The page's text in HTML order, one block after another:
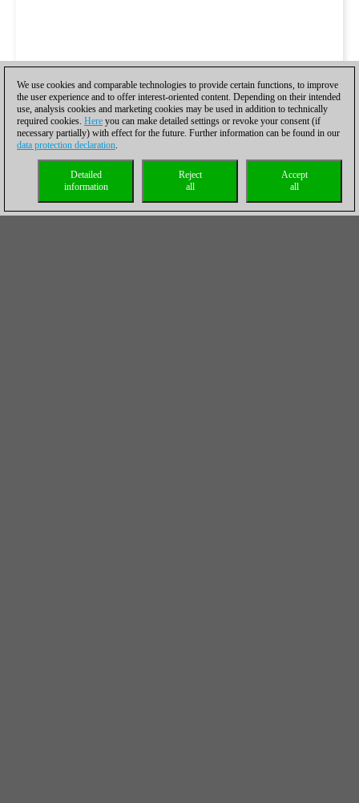
We use cookies and comparable technologies to provide certain functions, to improve
the user experience and to offer interest-oriented content. Depending on their intended
use, analysis cookies and marketing cookies may be used in addition to technically
required cookies. Here you can make detailed settings or revoke your consent (if
necessary partially) with effect for the future. Further information can be found in our
data protection declaration.
Accept
all
Reject
all
Detailed
information